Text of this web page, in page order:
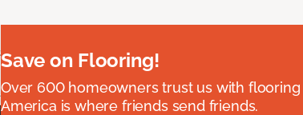
Save on Flooring!
Over 600 homeowners trust us with
America is where friends send friends.